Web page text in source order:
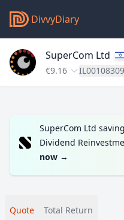
DivvyDiary
SuperCom Ltd
€9.16
SuperCom Ltd
Dividend
now →
Quote Total Return